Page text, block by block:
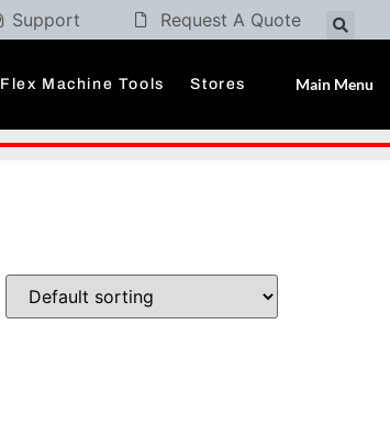
Support Request A Quote
Flex Machine Tools Stores Main Menu